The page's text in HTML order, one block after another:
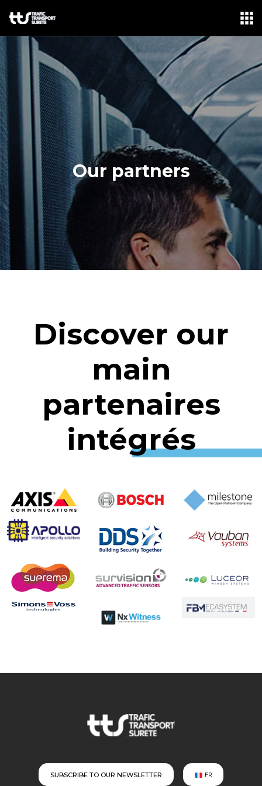
ABOUT-US
OUR BUSINESS
FORMATIONS
PARTNERS
CONTACT
LANGUAGE: FR
Our partners
Discover our
main
partenaires
intégrés
SUBSCRIBE TO OUR NEWSLETTER FR